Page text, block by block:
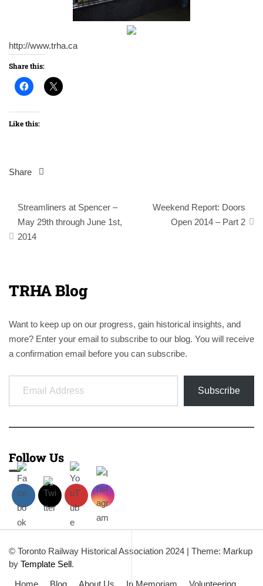
http://www.trha.ca
Share this:
Like this:
Share
Post
navigation
Streamliners at Spencer –
May 29th through June 1st,
2014
Weekend Report: Doors
Open 2014 – Part 2
TRHA Blog
Want to keep up on our progress, gain historical insights, and
more? Enter your email to subscribe to our blog. You will receive
a confirmation email before you can subscribe.
Email Address
Subscribe
Follow Us
© Toronto Railway Historical Association 2024 | Theme: Markup
by Template Sell.